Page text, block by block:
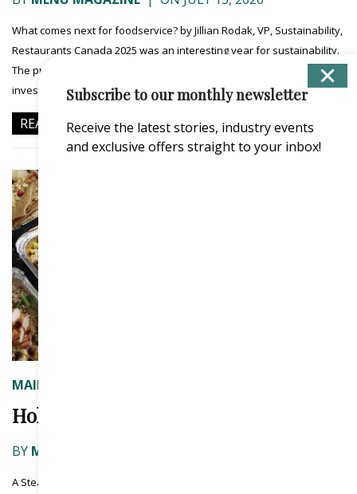
What comes next for foodservice? by Jillian Rodak, VP, Sustainability,
Restaurants Canada 2025 was an interesting year for sustainability.
The predominant message in the media was that CEOs and their
investors were pulling...
READ MORE
MAIN COURSE
Holding the Line
BY MENU MAGAZINE
A Steady playbook for the year ahead. by Chris Elliott, Chief
Subscribe to our monthly newsletter
Receive the latest stories, industry events
and exclusive offers straight to your inbox!